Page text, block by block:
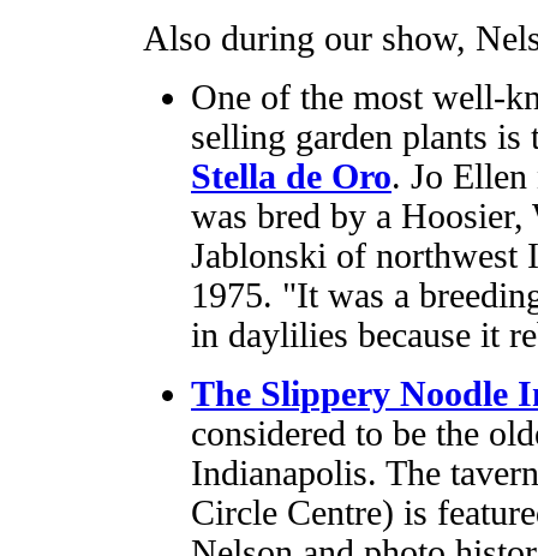
Also during our show,
One of the most well-
selling garden plants is
Stella de Oro. Jo Ellen
was bred by a Hoosier,
Jablonski of northwest
1975. "It was a
in daylilies because it
The Slippery Noodle
considered to be the
Indianapolis. The
Circle Centre) is